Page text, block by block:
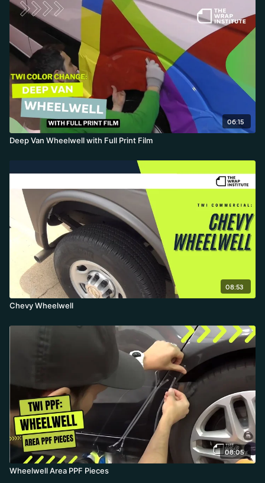
06:15
Deep Van Wheelwell with Full Print Film
08:53
Chevy Wheelwell
08:05
Wheelwell Area PPF Pieces